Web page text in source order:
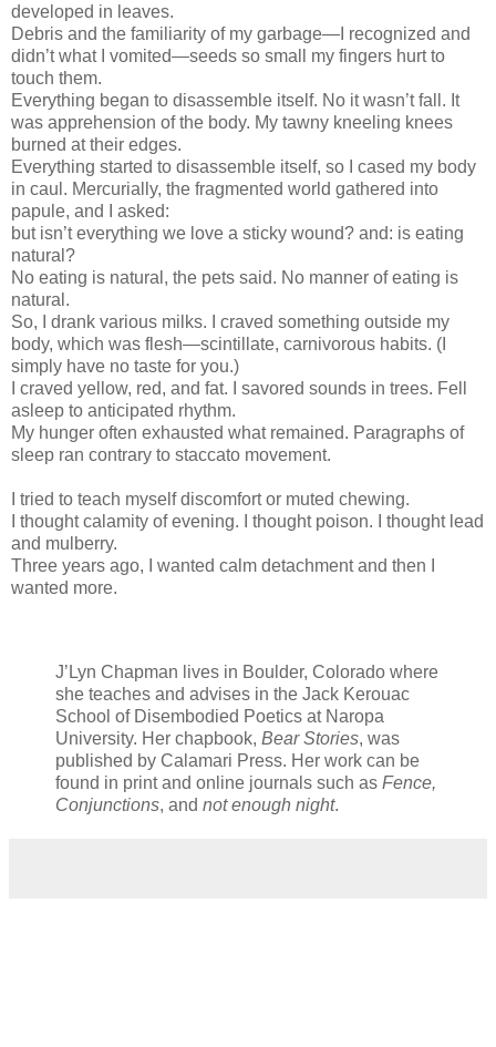
developed in leaves.
Debris and the familiarity of my garbage—I recognized and
didn’t what I vomited—seeds so small my fingers hurt to
touch them.
Everything began to disassemble itself. No it wasn’t fall. It
was apprehension of the body. My tawny kneeling knees
burned at their edges.
Everything started to disassemble itself, so I cased my body
in caul. Mercurially, the fragmented world gathered into
papule, and I asked:
but isn’t everything we love a sticky wound? and: is eating
natural?
No eating is natural, the pets said. No manner of eating is
natural.
So, I drank various milks. I craved something outside my
body, which was flesh—scintillate, carnivorous habits. (I
simply have no taste for you.)
I craved yellow, red, and fat. I savored sounds in trees. Fell
asleep to anticipated rhythm.
My hunger often exhausted what remained. Paragraphs of
sleep ran contrary to staccato movement.
I tried to teach myself discomfort or muted chewing.
I thought calamity of evening. I thought poison. I thought lead
and mulberry.
Three years ago, I wanted calm detachment and then I
wanted more.
J’Lyn Chapman lives in Boulder, Colorado where
she teaches and advises in the Jack Kerouac
School of Disembodied Poetics at Naropa
University. Her chapbook, Bear Stories, was
published by Calamari Press. Her work can be
found in print and online journals such as Fence,
Conjunctions, and not enough night.